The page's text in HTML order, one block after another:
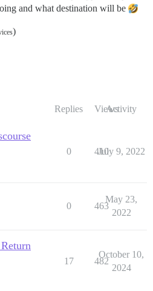
and what destination will be
)
Replies ViewsActivity
0 410
July 9, 2022
0 463
May 23,
2022
17 482
October 10,
2024